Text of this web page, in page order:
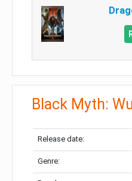
Black Myth:
Release date:
Genre: